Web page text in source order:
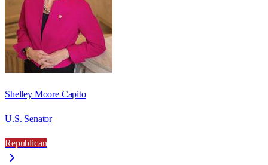
Shelley Moore Capito
U.S. Senator
Republican